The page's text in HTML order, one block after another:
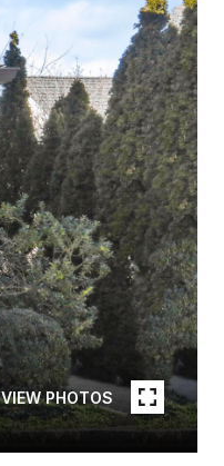
VIEW PHOTOS